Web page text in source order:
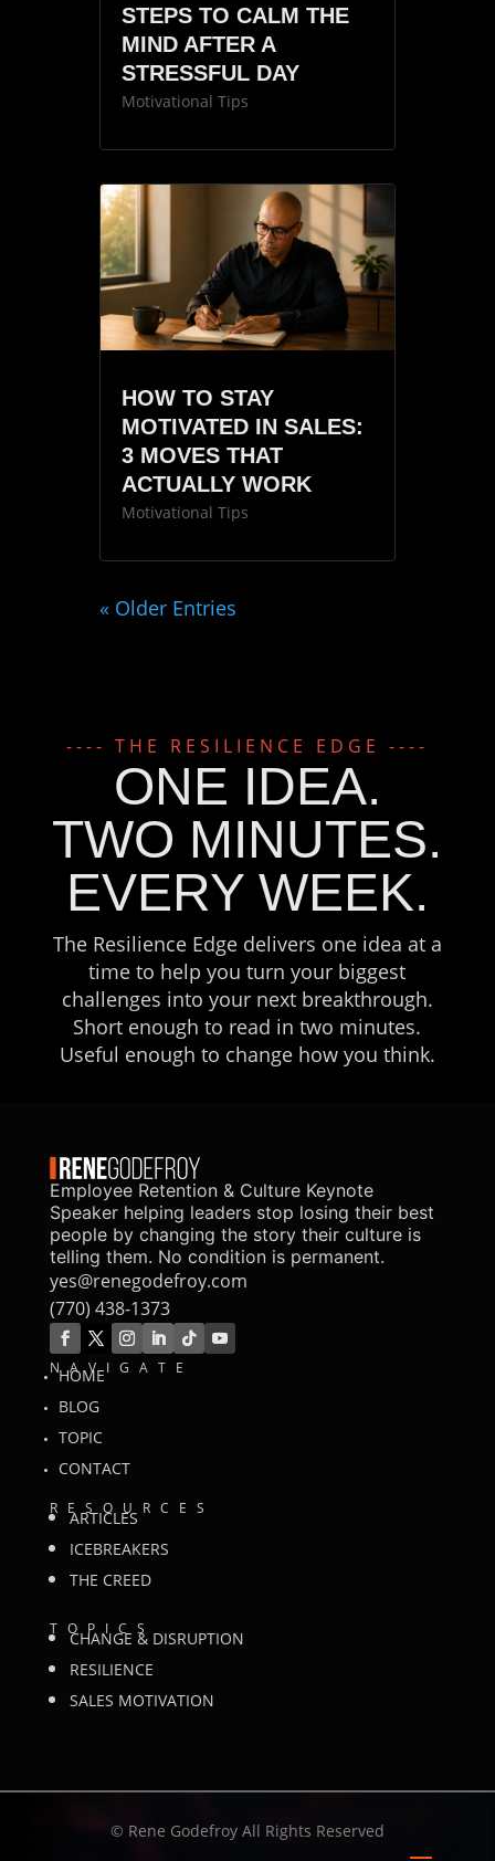
STEPS TO CALM THE
MIND AFTER A
STRESSFUL DAY
Motivational Tips
HOW TO STAY
MOTIVATED IN SALES:
3 MOVES THAT
ACTUALLY WORK
Motivational Tips
« Older Entries
---- THE RESILIENCE EDGE ----
ONE IDEA.
TWO MINUTES.
EVERY WEEK.
The Resilience Edge delivers one idea at a
time to help you turn your biggest
challenges into your next breakthrough.
Short enough to read in two minutes.
Useful enough to change how you think.
Employee Retention & Culture Keynote
Speaker helping leaders stop losing their best
people by changing the story their culture is
telling them. No condition is permanent.
yes@renegodefroy.com
(770) 438-1373
NAVIGATE
HOME
BLOG
TOPIC
CONTACT
RESOURCES
ARTICLES
ICEBREAKERS
THE CREED
TOPICS
CHANGE & DISRUPTION
RESILIENCE
SALES MOTIVATION
© Rene Godefroy All Rights Reserved